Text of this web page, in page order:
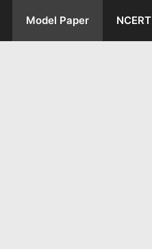
Model Paper NCERT